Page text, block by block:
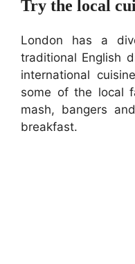
Try the local
London has a
traditional English
international
some of the local
mash, bangers
breakfast.